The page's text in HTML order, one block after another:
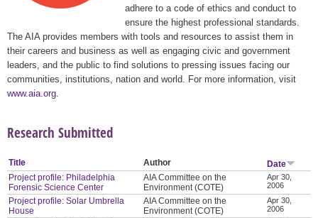
adhere to a code of ethics and conduct to
ensure the highest professional standards.
The AIA provides members with tools and resources to assist them in
their careers and business as well as engaging civic and government
leaders, and the public to find solutions to pressing issues facing our
communities, institutions, nation and world. For more information, visit
www.aia.org
Research Submitted
Title Author
Date
Project profile: Philadelphia
Forensic Science Center
AIA Committee on the
Environment (COTE)
Apr 30,
2006
Project profile: Solar Umbrella
House
AIA Committee on the
Environment (COTE)
Apr 30,
2006